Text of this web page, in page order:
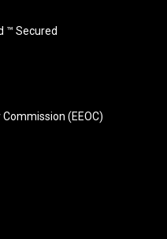
™ Secured
(EEOC)